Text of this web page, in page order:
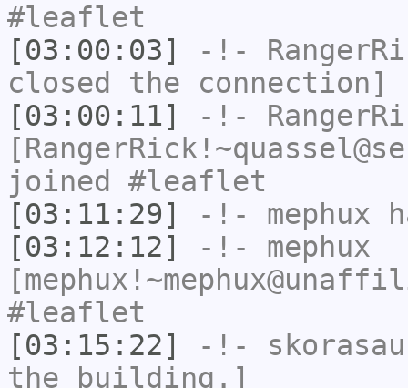
#leaflet
[03:00:03]
-!-
closed the connection]
[03:00:11]
-!-
joined #leaflet
[03:11:29]
-!- mephux
[03:12:12]
-!- mephux
#leaflet
[03:15:22]
-!-
the building.]